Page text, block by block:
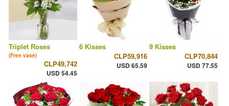
Triplet Roses
(Free vase)
CLP49,742
USD 54.45
6 Kisses
CLP59,916
USD 65.59
9 Kisses
CLP70,844
USD 77.55